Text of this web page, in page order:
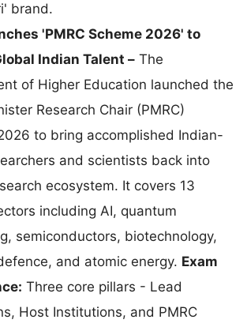
brand.
'PMRC Scheme 2026' to
Indian Talent – The
of Higher Education launched the
Research Chair (PMRC)
to bring accomplished Indian-
and scientists back into
ecosystem. It covers 13
including AI, quantum
semiconductors, biotechnology,
and atomic energy. Exam
Three core pillars - Lead
Host Institutions, and PMRC